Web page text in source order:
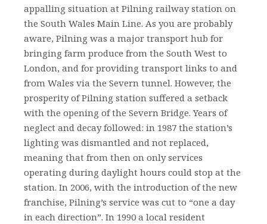
appalling situation at Pilning railway station on
the South Wales Main Line. As you are probably
aware, Pilning was a major transport hub for
bringing farm produce from the South West to
London, and for providing transport links to and
from Wales via the Severn tunnel. However, the
prosperity of Pilning station suffered a setback
with the opening of the Severn Bridge. Years of
neglect and decay followed: in 1987 the station’s
lighting was dismantled and not replaced,
meaning that from then on only services
operating during daylight hours could stop at the
station. In 2006, with the introduction of the new
franchise, Pilning’s service was cut to “one a day
in each direction”. In 1990 a local resident